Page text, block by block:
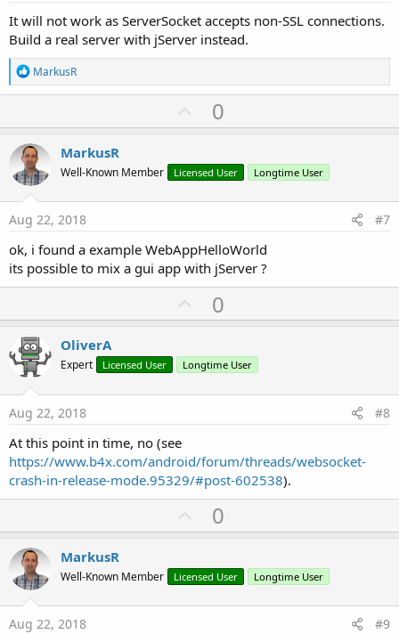
It will not work as ServerSocket accepts non-SSL connections.
Build a real server with jServer instead.
R
e
a
t
i
o
n
s
:
MarkusR
U
p
o
t
0
MarkusR
Well-Known Member Licensed User Longtime User
Aug 22, 2018 #7
ok, i found a example WebAppHelloWorld
its possible to mix a gui app with jServer ?
U
p
o
t
0
OliverA
Expert Licensed User Longtime User
Aug 22, 2018 #8
At this point in time, no (see
https://www.b4x.com/android/forum/threads/websocket-
crash-in-release-mode.95329/#post-602538).
U
p
o
t
0
MarkusR
Well-Known Member Licensed User Longtime User
Aug 22, 2018 #9